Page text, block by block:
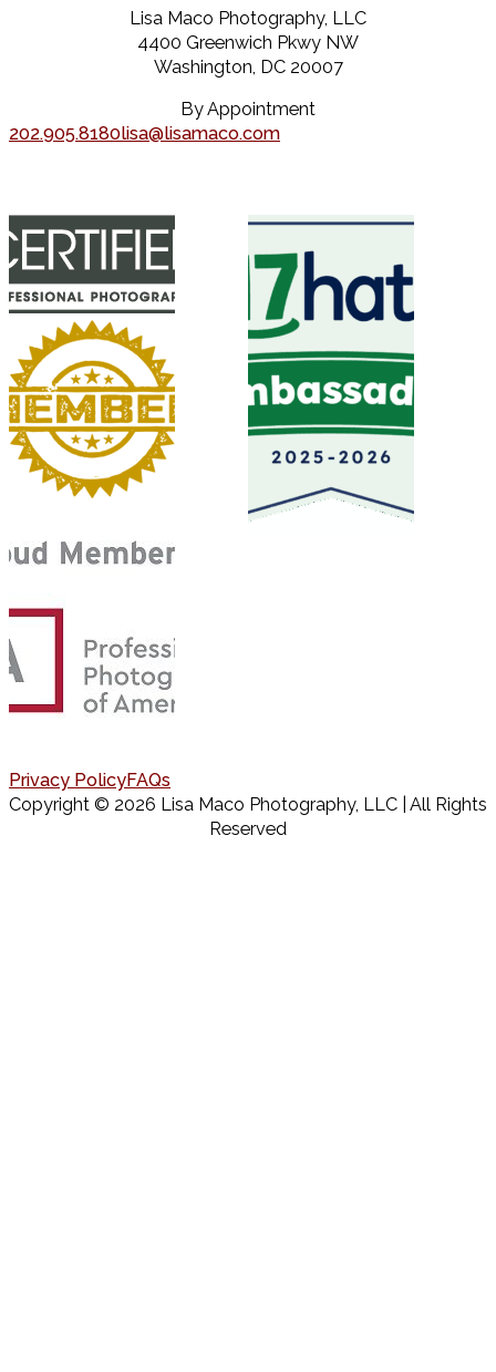
Lisa Maco Photography, LLC
4400 Greenwich Pkwy NW
Washington, DC 20007
By Appointment
202.905.8180lisa@lisamaco.com
Privacy PolicyFAQs
Copyright © 2026 Lisa Maco Photography, LLC | All Rights
Reserved